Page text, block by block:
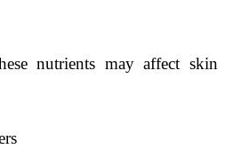
nutrients may affect skin